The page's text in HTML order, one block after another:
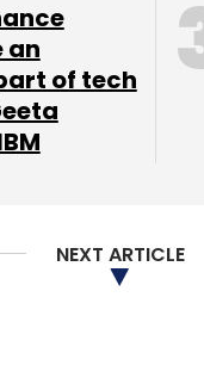
an
of tech
NEXT ARTICLE